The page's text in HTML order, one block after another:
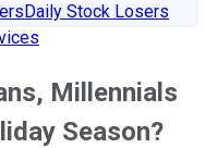
Daily Stock Losers
Millennials
Season?